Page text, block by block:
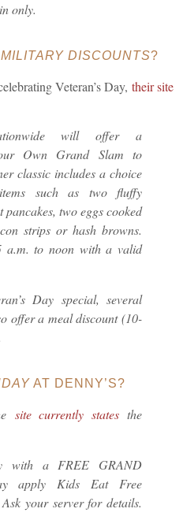
only.
MILITARY DISCOUNTS?
Veteran’s Day, their site
will offer a
Own Grand Slam to
classic includes a choice
such as two fluffy
two eggs cooked
strips or hash browns.
a.m. to noon with a valid
Day special, several
offer a meal discount (10-
AT DENNY’S?
site currently states the
with a FREE GRAND
apply Kids Eat Free
your server for details.